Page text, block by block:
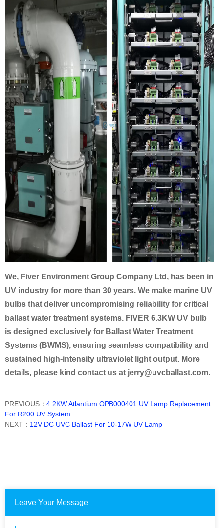
We, Fiver Environment Group Company Ltd, has been in
UV industry for more than 30 years. We make marine UV
bulbs that deliver uncompromising reliability for critical
ballast water treatment systems. FIVER 6.3KW UV bulb
is designed exclusively for Ballast Water Treatment
Systems (BWMS), ensuring seamless compatibility and
sustained high-intensity ultraviolet light output. More
details, please kind contact us at jerry@uvcballast.com.
PREVIOUS： 4.2KW Atlantium OPB000401 UV Lamp Replacement
For R200 UV System
NEXT： 12V DC UVC Ballast For 10-17W UV Lamp
Leave Your Message